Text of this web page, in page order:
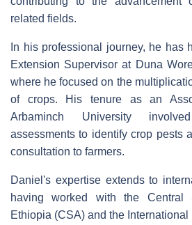
related fields.
In his professional journey, he has
Extension Supervisor at Duna
where he focused on the
of crops. His tenure as an
Arbaminch University
assessments to identify crop pests
consultation to farmers.
Daniel's expertise extends to
having worked with the Central
Ethiopia (CSA) and the